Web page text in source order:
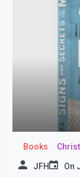
Books
JFH On